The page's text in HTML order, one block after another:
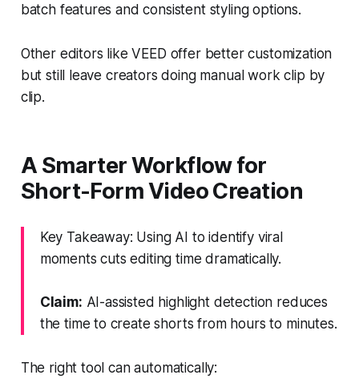
batch features and consistent styling options.
Other editors like VEED offer better customization
but still leave creators doing manual work clip by
clip.
A Smarter Workflow for
Short-Form Video Creation
Key Takeaway: Using AI to identify viral
moments cuts editing time dramatically.
Claim: AI-assisted highlight detection reduces
the time to create shorts from hours to minutes.
The right tool can automatically: